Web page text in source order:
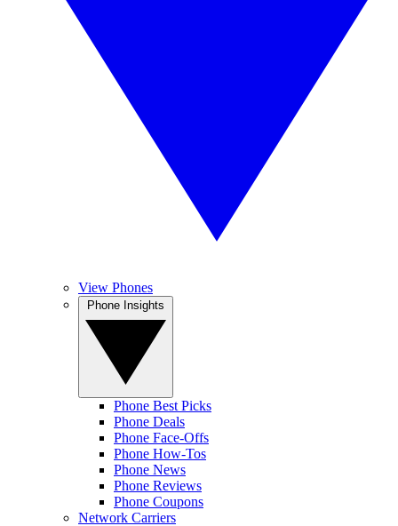
View Phones
Phone Best Picks
Phone Deals
Phone Face-Offs
Phone How-Tos
Phone News
Phone Reviews
Phone Coupons
Network Carriers